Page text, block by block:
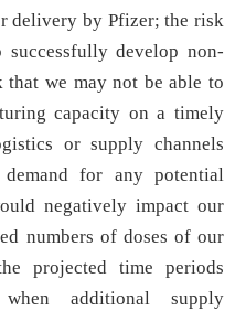
delivery by Pfizer; the risk
develop non-
we may not be able to
capacity on a timely
or supply channels
for any potential
negatively impact our
numbers of doses of our
projected time periods
additional supply